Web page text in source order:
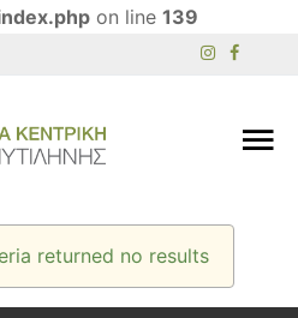
on line 139
returned no results